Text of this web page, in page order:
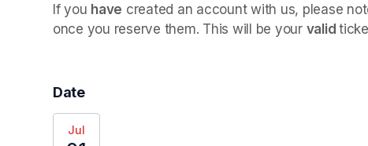
If you have created an account with us, please
once you reserve them. This will be your valid
Date
Jul